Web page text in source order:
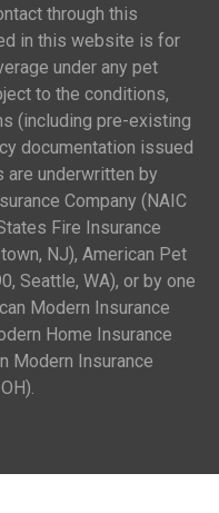
through this
in this website is for
under any pet
to the conditions,
(including pre-existing
documentation issued
are underwritten by
Company (NAIC
Fire Insurance
NJ), American Pet
Seattle, WA), or by one
Modern Insurance
Home Insurance
Modern Insurance